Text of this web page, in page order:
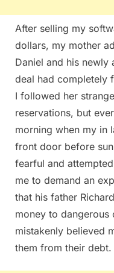
After selling my
dollars, my mother
Daniel and his newly
deal had completely
I followed her
reservations, but
morning when my in
front door before
fearful and
me to demand an
that his father
money to dangerous
mistakenly believed
them from their debt.